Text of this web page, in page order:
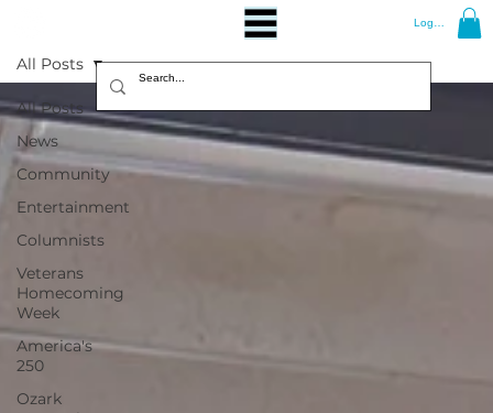
Log In
All Posts
News
Community
Entertainment
Columnists
Veterans
Homecoming
Week
America's
250
Ozark
All Posts